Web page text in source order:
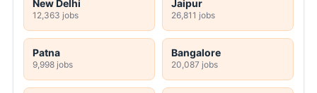
New Delhi
12,363 jobs
Jaipur
26,811 jobs
Patna
9,998 jobs
Bangalore
20,087 jobs